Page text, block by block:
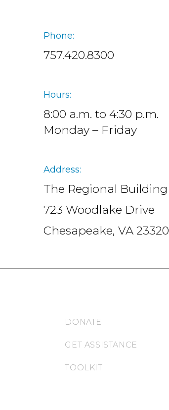
Phone:
757.420.8300
Hours:
8:00 a.m. to 4:30 p.m.
Monday – Friday
Address:
The Regional Building
723 Woodlake Drive
Chesapeake, VA 23320
DONATE
GET ASSISTANCE
TOOLKIT